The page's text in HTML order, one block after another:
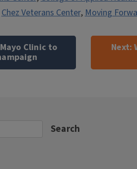
Chez Veterans Center,Moving
Clinic to
Next:
Search